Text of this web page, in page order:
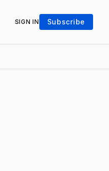
SIGN IN Subscribe